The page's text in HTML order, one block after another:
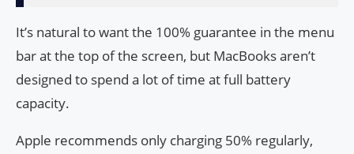
It’s natural to want the 100% guarantee in the menu
bar at the top of the screen, but MacBooks aren’t
designed to spend a lot of time at full battery
capacity.
Apple recommends only charging 50% regularly,